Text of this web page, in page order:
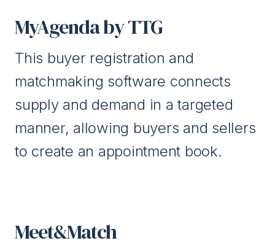
MyAgenda by TTG
This buyer registration and
matchmaking software connects
supply and demand in a targeted
manner, allowing buyers and sellers
to create an appointment book.
Meet&Match